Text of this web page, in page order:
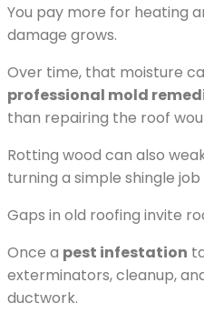
You pay more for heating
damage grows.
Over time, that moisture
professional mold
than repairing the roof
Rotting wood can also
turning a simple shingle
Gaps in old roofing invite
Once a pest infestation
exterminators, cleanup,
ductwork.